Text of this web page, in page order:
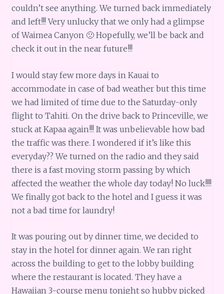
couldn’t see anything. We turned back immediately
and left!!! Very unlucky that we only had a glimpse
of Waimea Canyon 🙁 Hopefully, we’ll be back and
check it out in the near future!!!
I would stay few more days in Kauai to
accommodate in case of bad weather but this time
we had limited of time due to the Saturday-only
flight to Tahiti. On the drive back to Princeville, we
stuck at Kapaa again!!! It was unbelievable how bad
the traffic was there. I wondered if it’s like this
everyday?? We turned on the radio and they said
there is a fast moving storm passing by which
affected the weather the whole day today! No luck!!!!
We finally got back to the hotel and I guess it was
not a bad time for laundry!
It was pouring out by dinner time, we decided to
stay in the hotel for dinner again. We ran right
across the building to get to the lobby building
where the restaurant is located. They have a
Hawaiian 3-course menu tonight so hubby picked